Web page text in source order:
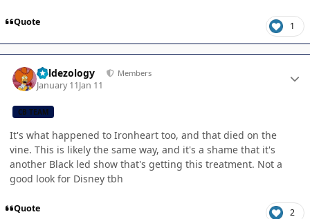
Quote 1
Valdezology Members
January 11Jan 11
CB TEAM
It's what happened to Ironheart too, and that died on the
vine. This is likely the same way, and it's a shame that it's
another Black led show that's getting this treatment. Not a
good look for Disney tbh
Quote 2